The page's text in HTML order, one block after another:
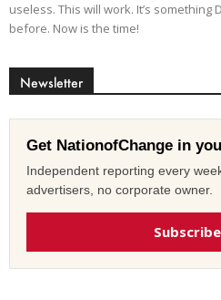
useless. This will work. It’s
before. Now is the time!
Newsletter
Get NationofChange in
Independent reporting every
advertisers, no corporate owner.